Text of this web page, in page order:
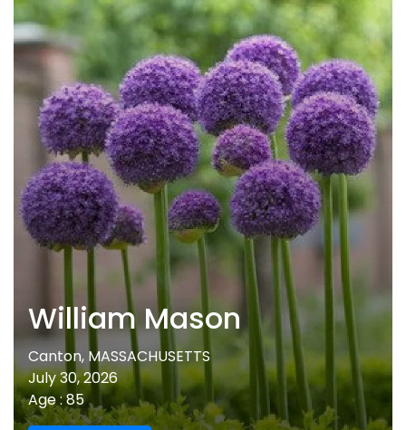
William Mason
Canton, MASSACHUSETTS
July 30, 2026
Age : 85